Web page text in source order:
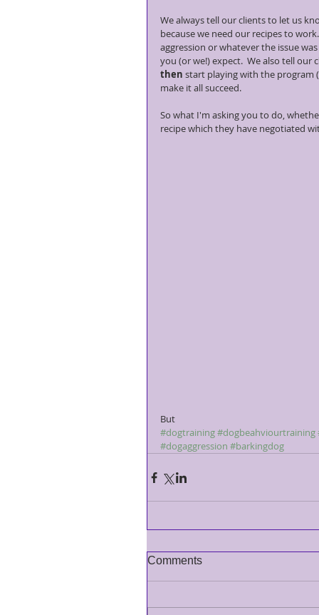
We always tell our clients to let us
because we need our recipes to
aggression or whatever the issue
you (or we!) expect.  We also tell
then start playing with the program
make it all succeed.
So what I'm asking you to do,
recipe which they have negotiated
But
#dogtraining#dogbeahviourtraining
#dogaggression #barkingdog
Comments